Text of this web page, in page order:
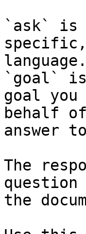
`ask` is
language.
`goal` is
goal
behalf
answer
The
question
the